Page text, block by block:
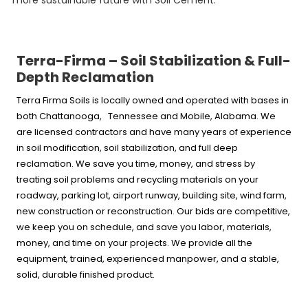
Terra-Firma – Soil Stabilization & Full-
Depth Reclamation
Terra Firma Soils is locally owned and operated with bases in
both Chattanooga, Tennessee and Mobile, Alabama. We
are licensed contractors and have many years of experience
in soil modification, soil stabilization, and full deep
reclamation. We save you time, money, and stress by
treating soil problems and recycling materials on your
roadway, parking lot, airport runway, building site, wind farm,
new construction or reconstruction. Our bids are competitive,
we keep you on schedule, and save you labor, materials,
money, and time on your projects. We provide all the
equipment, trained, experienced manpower, and a stable,
solid, durable finished product.